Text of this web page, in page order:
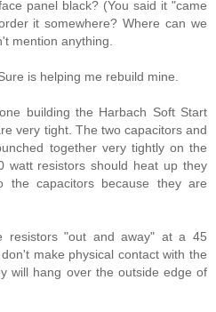
panel black? (You said it "came
it somewhere? Where can we
mention anything.
is helping me rebuild mine.
building the Harbach Soft Start
very tight. The two capacitors and
together very tightly on the
watt resistors should heat up they
the capacitors because they are
resistors "out and away" at a 45
make physical contact with the
will hang over the outside edge of